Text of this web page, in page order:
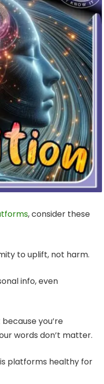
, consider these
to uplift, not harm.
info, even
you’re
words don’t matter.
platforms healthy for